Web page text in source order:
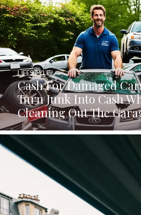
Cash For Damaged
Turn Junk Into Cash
Cleaning Out The
LIFESTYLE